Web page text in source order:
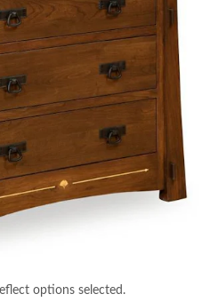
options selected.